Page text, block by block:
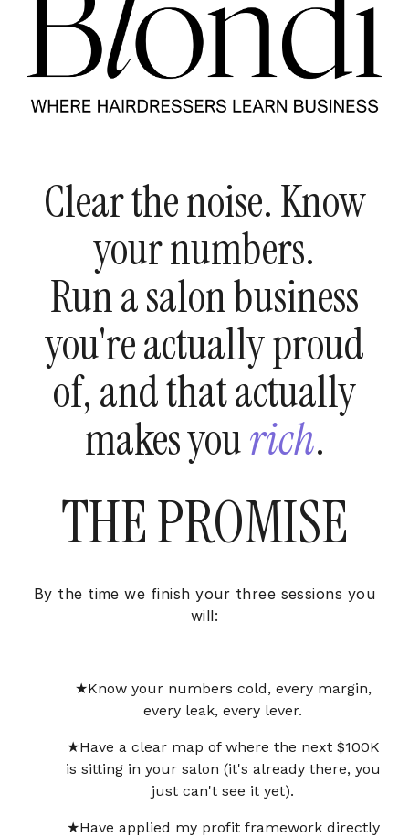
Clear the noise. Know
your numbers.
Run a salon business
you're actually proud
of, and that actually
makes yourich.
THE PROMISE
By the time we finish your three sessions you
will:
Know your numbers cold, every margin,
every leak, every lever.
Have a clear map of where the next $100K
is sitting in your salon (it's already there, you
just can't see it yet).
Have applied my profit framework directly